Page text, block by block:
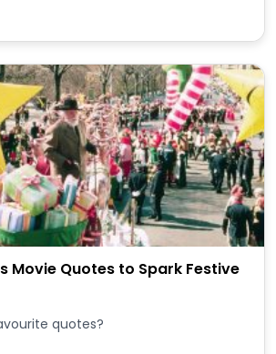
Movie Quotes to Spark Festive
quotes?